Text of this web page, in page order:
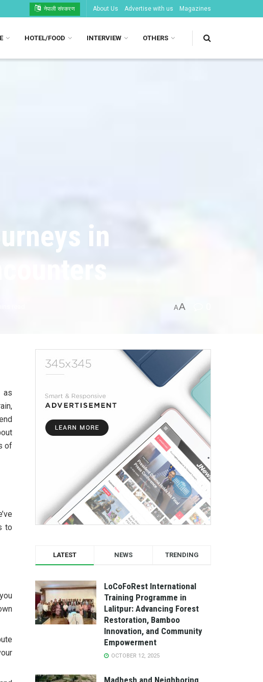
नेपाली संस्करण About Us Advertise with us Magazines
HOTEL/FOOD INTERVIEW OTHERS
in
AA
as
of
to
LATEST NEWS TRENDING
LoCoFoRest International
Training Programme in
Lalitpur: Advancing Forest
Restoration, Bamboo
Innovation, and Community
Empowerment
OCTOBER 12, 2025
Madhesh and Neighboring